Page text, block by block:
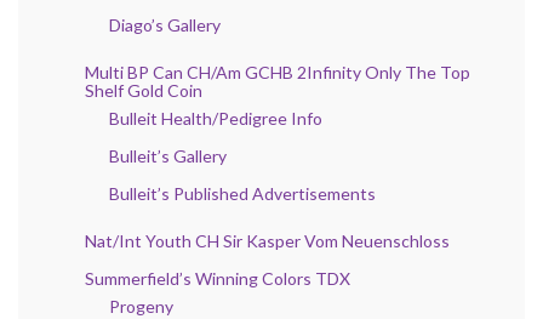
Diago’s Gallery
Multi BP Can CH/Am GCHB 2Infinity Only The Top
Shelf Gold Coin
Bulleit Health/Pedigree Info
Bulleit’s Gallery
Bulleit’s Published Advertisements
Nat/Int Youth CH Sir Kasper Vom Neuenschloss
Summerfield’s Winning Colors TDX
Progeny